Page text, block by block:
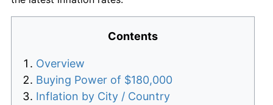
Contents
Overview
Buying Power of $180,000
Inflation by City / Country